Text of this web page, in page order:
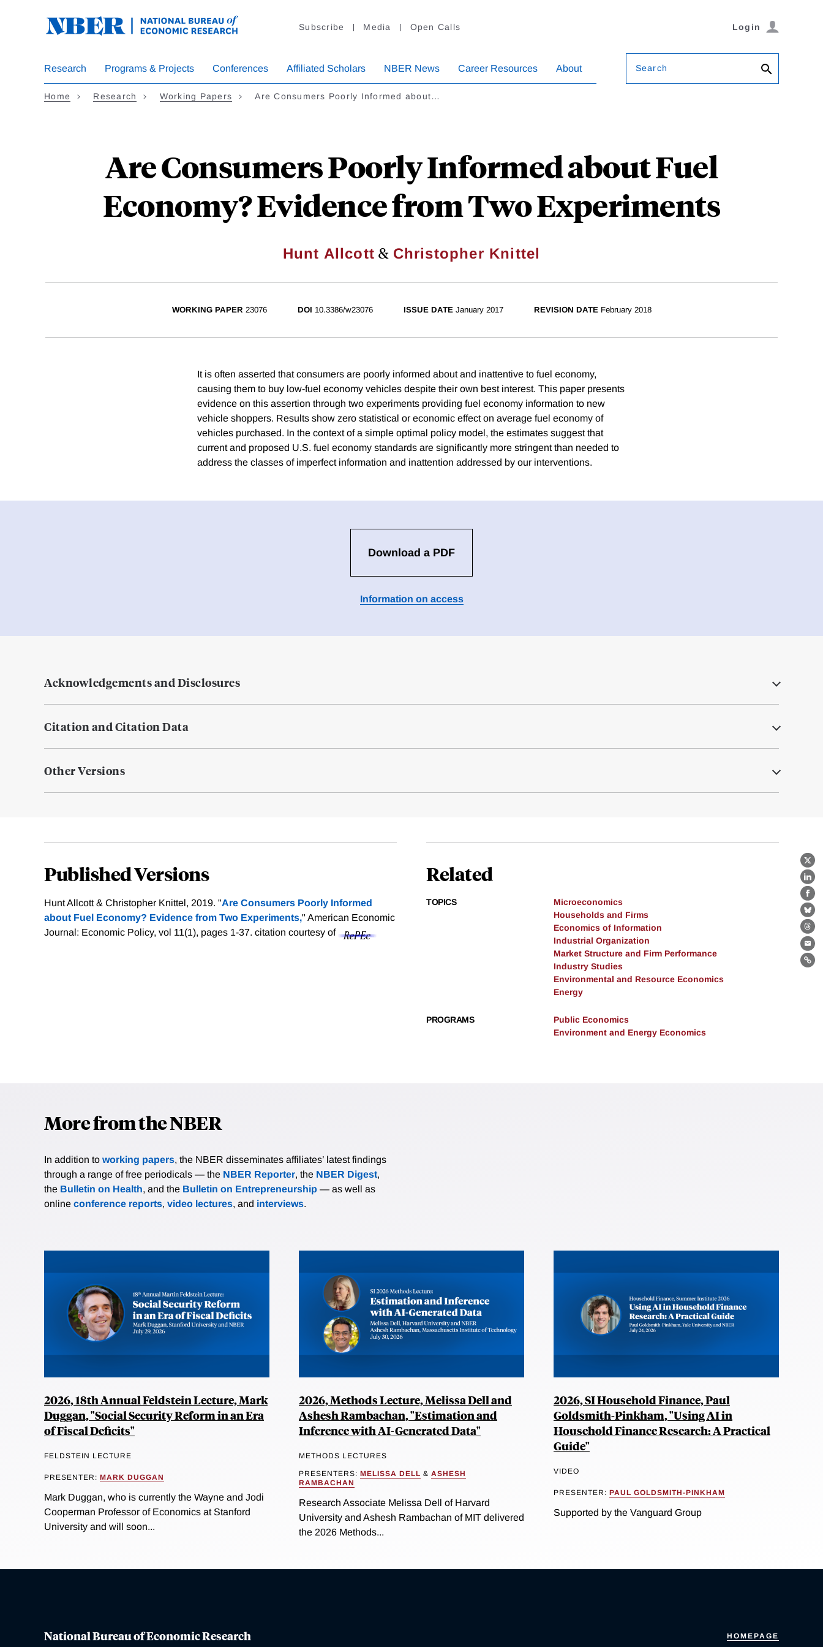
Subscribe Media Open Calls Login
Research Programs & Projects Conferences Affiliated Scholars NBER News Career Resources About Search
Home Research Working Papers Are Consumers Poorly Informed about…
Are Consumers Poorly Informed about Fuel
Economy? Evidence from Two Experiments
Hunt Allcott & Christopher Knittel
X
WORKING PAPER 23076 DOI 10.3386/w23076 ISSUE DATE January 2017 REVISION DATE February 2018
It is often asserted that consumers are poorly informed about and inattentive to fuel economy,
causing them to buy low-fuel economy vehicles despite their own best interest. This paper presents
evidence on this assertion through two experiments providing fuel economy information to new
vehicle shoppers. Results show zero statistical or economic effect on average fuel economy of
vehicles purchased. In the context of a simple optimal policy model, the estimates suggest that
current and proposed U.S. fuel economy standards are significantly more stringent than needed to
address the classes of imperfect information and inattention addressed by our interventions.
Download a PDF
Information on access
Acknowledgements and Disclosures
Citation and Citation Data
Other Versions
Published Versions
Hunt Allcott & Christopher Knittel, 2019. "Are Consumers Poorly Informed
about Fuel Economy? Evidence from Two Experiments," American Economic
Journal: Economic Policy, vol 11(1), pages 1-37. citation courtesy of
Related
TOPICS
Microeconomics
Households and Firms
Economics of Information
Industrial Organization
Market Structure and Firm Performance
Industry Studies
Environmental and Resource Economics
Energy
PROGRAMS
Public Economics
Environment and Energy Economics
More from the NBER
In addition to working papers, the NBER disseminates affiliates’ latest findings
through a range of free periodicals — the NBER Reporter, the NBER Digest,
the Bulletin on Health, and the Bulletin on Entrepreneurship — as well as
online conference reports, video lectures, and interviews.
2026, 18th Annual Feldstein Lecture, Mark
Duggan, "Social Security Reform in an Era
of Fiscal Deficits"
FELDSTEIN LECTURE
PRESENTER: MARK DUGGAN
Mark Duggan, who is currently the Wayne and Jodi
Cooperman Professor of Economics at Stanford
University and will soon...
2026, Methods Lecture, Melissa Dell and
Ashesh Rambachan, "Estimation and
Inference with AI-Generated Data"
METHODS LECTURES
PRESENTERS: MELISSA DELL & ASHESH
RAMBACHAN
Research Associate Melissa Dell of Harvard
University and Ashesh Rambachan of MIT delivered
the 2026 Methods...
2026, SI Household Finance, Paul
Goldsmith-Pinkham, "Using AI in
Household Finance Research: A Practical
Guide"
VIDEO
PRESENTER: PAUL GOLDSMITH-PINKHAM
Supported by the Vanguard Group
National Bureau of Economic Research HOMEPAGE